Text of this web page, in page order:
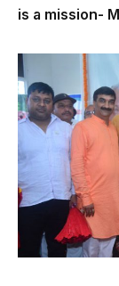
is a mission-